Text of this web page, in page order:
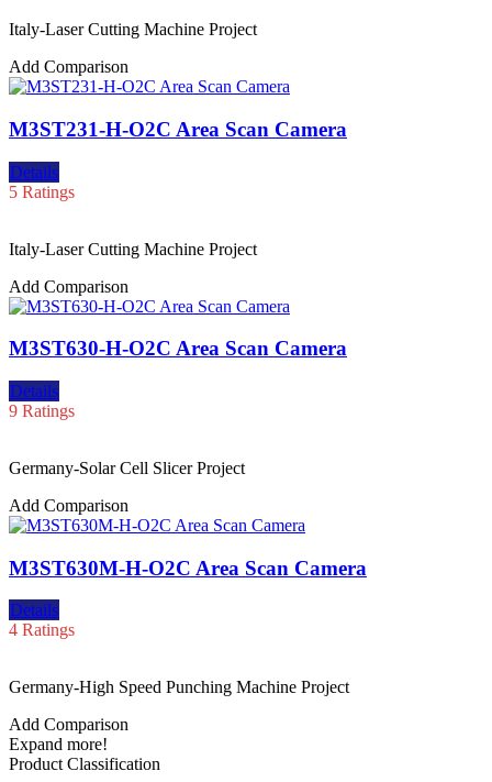
Italy-Laser Cutting Machine Project
Add Comparison
M3ST231-H-O2C Area Scan Camera
Details
5 Ratings
Italy-Laser Cutting Machine Project
Add Comparison
M3ST630-H-O2C Area Scan Camera
Details
9 Ratings
Germany-Solar Cell Slicer Project
Add Comparison
M3ST630M-H-O2C Area Scan Camera
Details
4 Ratings
Germany-High Speed Punching Machine Project
Add Comparison
Expand more!
Product Classification